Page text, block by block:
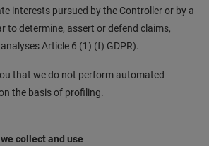
interests pursued by the Controller or by a
to determine, assert or defend claims,
Article 6 (1) (f) GDPR).
that we do not perform automated
the basis of profiling.
collect and use